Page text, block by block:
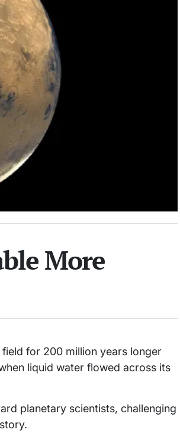
More
for 200 million years longer
liquid water flowed across its
planetary scientists, challenging